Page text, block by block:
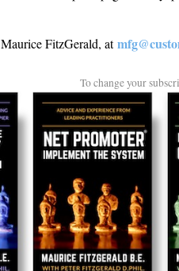
FitzGerald, at
To change your